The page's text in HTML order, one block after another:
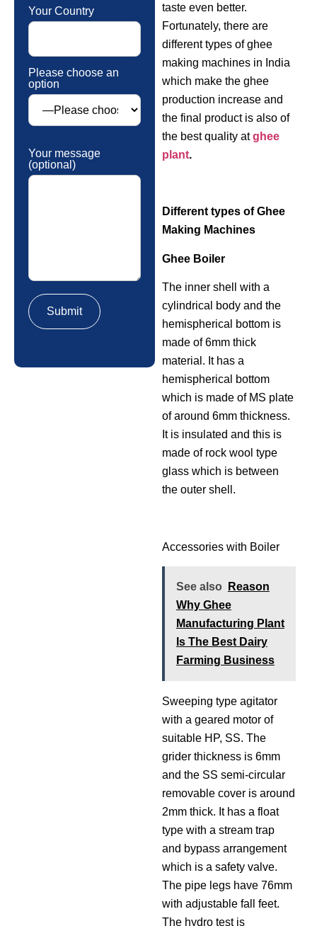
Your Country
Please choose an
option
Your message
(optional)
taste even better.
Fortunately, there are
different types of ghee
making machines in India
which make the ghee
production increase and
the final product is also of
the best quality atghee
plant.
Different types of Ghee
Making Machines
Ghee Boiler
The inner shell with a
cylindrical body and the
hemispherical bottom is
made of 6mm thick
material. It has a
hemispherical bottom
which is made of MS plate
of around 6mm thickness.
It is insulated and this is
made of rock wool type
glass which is between
the outer shell.
Accessories with Boiler
See also
Reason
Why Ghee
Manufacturing Plant
Is The Best Dairy
Farming Business
Sweeping type agitator
with a geared motor of
suitable HP, SS. The
grider thickness is 6mm
and the SS semi-circular
removable cover is around
2mm thick. It has a float
type with a stream trap
and bypass arrangement
which is a safety valve.
The pipe legs have 76mm
with adjustable fall feet.
The hydro test is